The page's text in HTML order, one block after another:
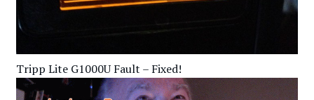
Tripp Lite G1000U Fault – Fixed!